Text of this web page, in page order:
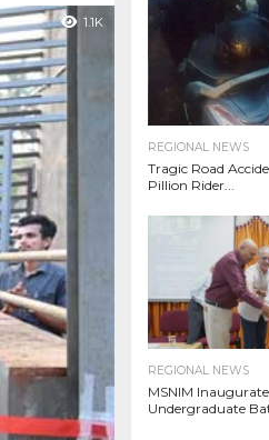
1.1K
REGIONAL NEWS
Tragic Road
Pillion Rider...
REGIONAL NEWS
MSNIM
Undergraduate